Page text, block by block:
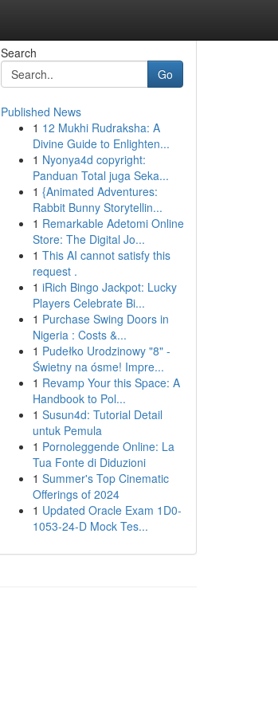
Search
Go
Published News
1 12 Mukhi Rudraksha: A
Divine Guide to Enlighten...
1 Nyonya4d copyright:
Panduan Total juga Seka...
1 {Animated Adventures:
Rabbit Bunny Storytellin...
1 Remarkable Adetomi Online
Store: The Digital Jo...
1 This AI cannot satisfy this
request .
1 iRich Bingo Jackpot: Lucky
Players Celebrate Bi...
1 Purchase Swing Doors in
Nigeria : Costs &...
1 Pudełko Urodzinowy "8" -
Świetny na ósme! Impre...
1 Revamp Your this Space: A
Handbook to Pol...
1 Susun4d: Tutorial Detail
untuk Pemula
1 Pornoleggende Online: La
Tua Fonte di Diduzioni
1 Summer's Top Cinematic
Offerings of 2024
1 Updated Oracle Exam 1D0-
1053-24-D Mock Tes...